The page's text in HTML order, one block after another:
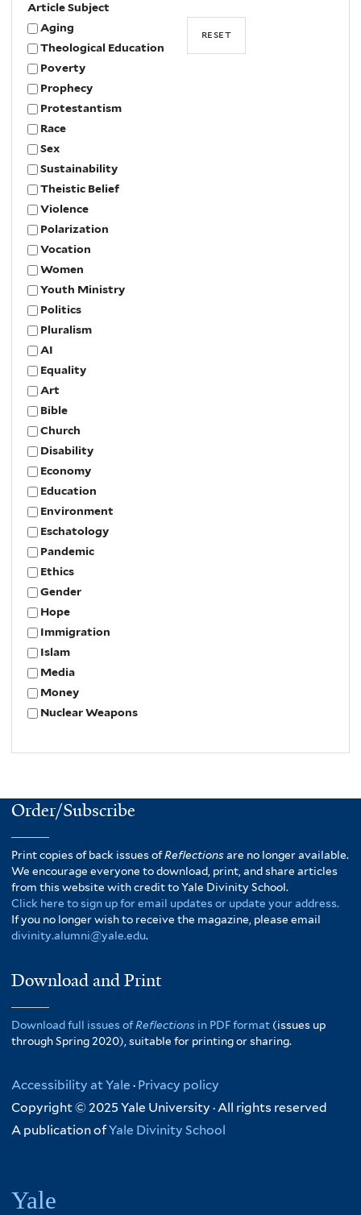
Article Subject
Aging
Theological Education
Poverty
Prophecy
Protestantism
Race
Sex
Sustainability
Theistic Belief
Violence
Polarization
Vocation
Women
Youth Ministry
Politics
Pluralism
AI
Equality
Art
Bible
Church
Disability
Economy
Education
Environment
Eschatology
Pandemic
Ethics
Gender
Hope
Immigration
Islam
Media
Money
Nuclear Weapons
Order/Subscribe
Print copies of back issues ofReflectionsare no longer available.
We encourage everyone to download, print, and share articles
from this website with credit to Yale Divinity School.
Click here to sign up for email updates or update your address.
If you no longer wish to receive the magazine, please email
divinity.alumni@yale.edu.
Download and Print
Download full issues ofReflections in PDF format (issues up
through Spring 2020), suitable for printing or sharing.
Accessibility at Yale · Privacy policy
Copyright © 2025 Yale University · All rights reserved
A publication ofYale Divinity School
Yale